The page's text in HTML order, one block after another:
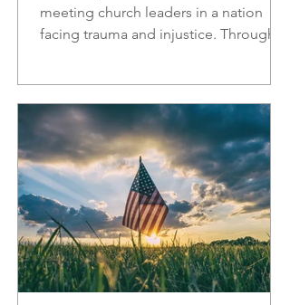
meeting church leaders in a nation
facing trauma and injustice. Through
the call to represent Christ in the midst
of suffering.